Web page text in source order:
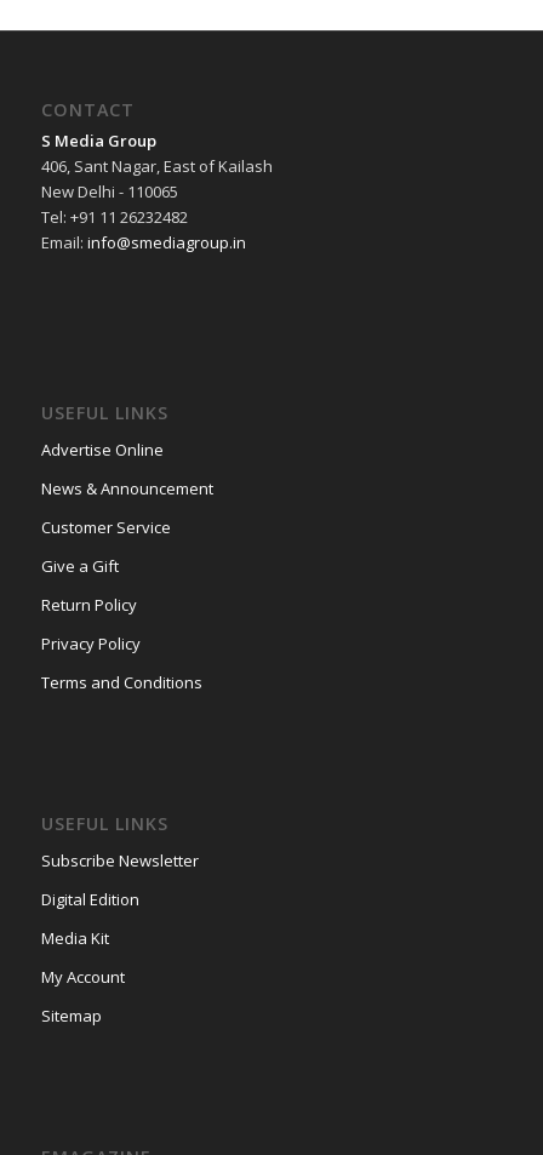
CONTACT
S Media Group
406, Sant Nagar, East of Kailash
New Delhi - 110065
Tel: +91 11 26232482
Email: info@smediagroup.in
USEFUL LINKS
Advertise Online
News & Announcement
Customer Service
Give a Gift
Return Policy
Privacy Policy
Terms and Conditions
USEFUL LINKS
Subscribe Newsletter
Digital Edition
Media Kit
My Account
Sitemap